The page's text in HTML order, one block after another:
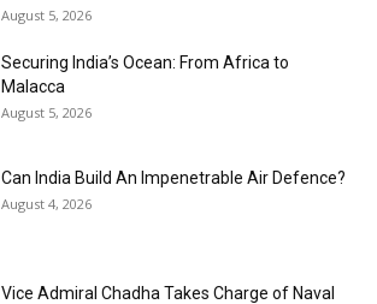
August 5, 2026
Securing India’s Ocean: From Africa to
Malacca
August 5, 2026
Can India Build An Impenetrable Air Defence?
August 4, 2026
Vice Admiral Chadha Takes Charge of Naval